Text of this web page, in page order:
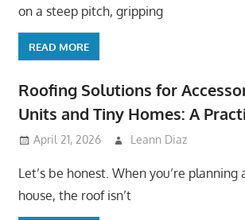
on a steep pitch, gripping
READ MORE
Roofing Solutions for
Units and Tiny Homes: A
April 21, 2026 Leann Diaz
Let’s be honest. When you’re planning
house, the roof isn’t